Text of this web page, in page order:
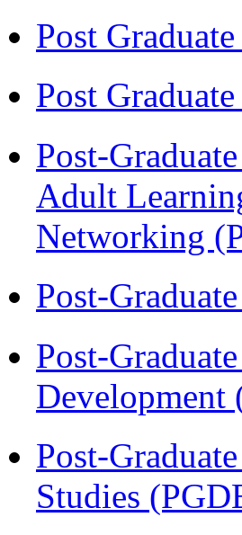
Post
Post
Post-
Adult
Networking
Post-
Post-
Development
Post-
Studies